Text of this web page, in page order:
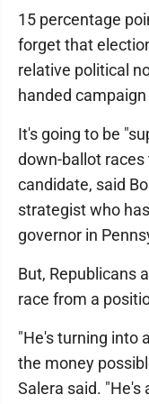
15 percentage
forget that
relative political
handed
It's going to be
down-ballot
candidate, said
strategist who
governor in
But, Republicans
race from a
"He's turning into
the money
Salera said.